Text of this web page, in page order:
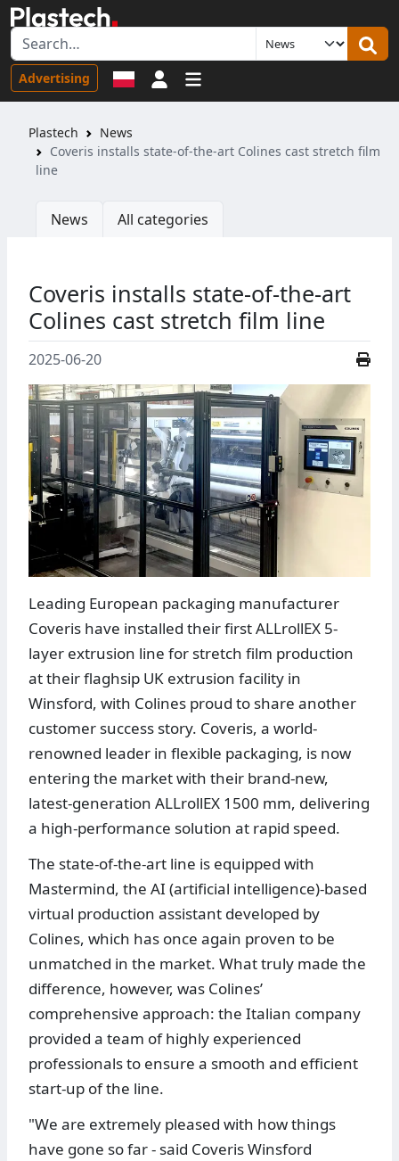
Advertising Sign in
Plastech
News
Coveris installs state-of-the-art Colines cast stretch film
line
News All categories
Coveris installs state-of-the-art
Colines cast stretch film line
2025-06-20
Leading European packaging manufacturer
Coveris have installed their first ALLrollEX 5-
layer extrusion line for stretch film production
at their flaghsip UK extrusion facility in
Winsford, with Colines proud to share another
customer success story. Coveris, a world-
renowned leader in flexible packaging, is now
entering the market with their brand-new,
latest-generation ALLrollEX 1500 mm, delivering
a high-performance solution at rapid speed.
The state-of-the-art line is equipped with
Mastermind, the AI (artificial intelligence)-based
virtual production assistant developed by
Colines, which has once again proven to be
unmatched in the market. What truly made the
difference, however, was Colines’
comprehensive approach: the Italian company
provided a team of highly experienced
professionals to ensure a smooth and efficient
start-up of the line.
"We are extremely pleased with how things
have gone so far - said Coveris Winsford